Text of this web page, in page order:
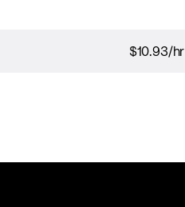
$10.93/hr